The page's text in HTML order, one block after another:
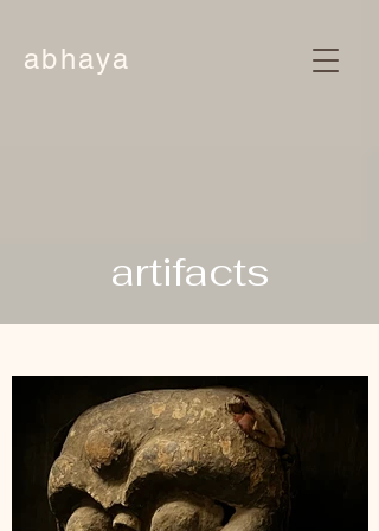
abhaya
artifacts